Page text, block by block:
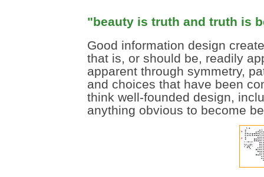
"beauty is truth and truth is
Good information design
that is, or should be, readily
apparent through symmetry,
and choices that have been
think well-founded design,
anything obvious to become